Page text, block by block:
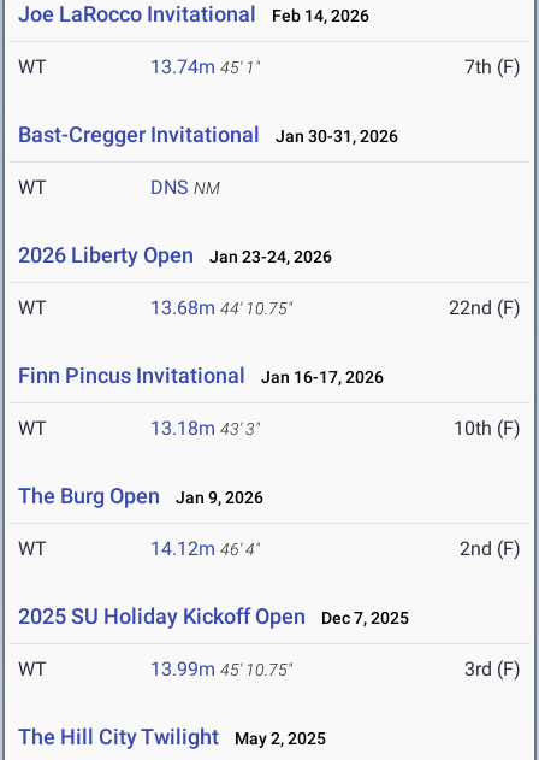
Joe LaRocco Invitational Feb 14, 2026
WT 13.74m 45' 1" 7th (F)
Bast-Cregger Invitational Jan 30-31, 2026
WT DNS NM
2026 Liberty Open Jan 23-24, 2026
WT 13.68m 44' 10.75" 22nd (F)
Finn Pincus Invitational Jan 16-17, 2026
WT 13.18m 43' 3" 10th (F)
The Burg Open Jan 9, 2026
WT 14.12m 46' 4" 2nd (F)
2025 SU Holiday Kickoff Open Dec 7, 2025
WT 13.99m 45' 10.75" 3rd (F)
The Hill City Twilight May 2, 2025